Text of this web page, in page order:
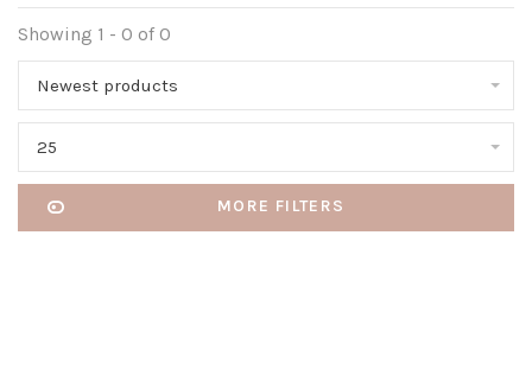
Showing 1 - 0 of 0
Newest products
25
MORE FILTERS